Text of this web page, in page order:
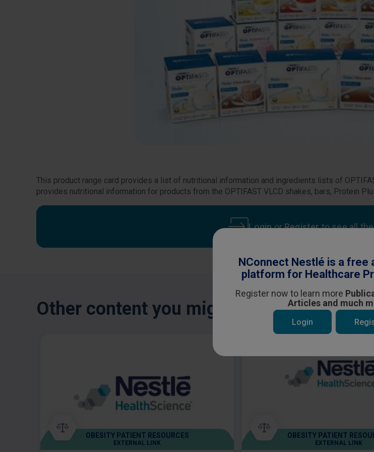
This product range card provides a list of nutritional information and ingredients lists of
provides nutritional information for products from the OPTIFAST VLCD shakes, bars, Protein
LoginorRegisterto see all
Other content you might be interested in
OBESITY PATIENT RESOURCES
EXTERNAL LINK
OBESITY PATIENT
EXTERNAL LINK
NConnect Nestlé is a free
platform for Healthcare
Register now to learn more
Articles and much
Login